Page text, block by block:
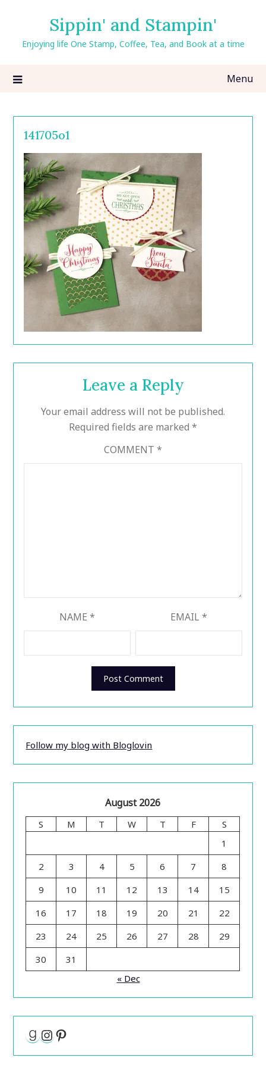
content
Sippin' and Stampin'
Enjoying life One Stamp, Coffee, Tea, and Book at a time
Menu
141705o1
Leave a Reply
Your email address will not be published.
Required fields are marked *
COMMENT *
NAME * EMAIL*
Follow my blog with Bloglovin
August 2026
S M T W T F
S
1
2
3 4 5 6 7
8
9
10 11 12 13 14
15
16
17 18 19 20 21
22
23
24 25 26 27 28
29
30
31
« Dec
Goodreads
Instagram
Pinterest